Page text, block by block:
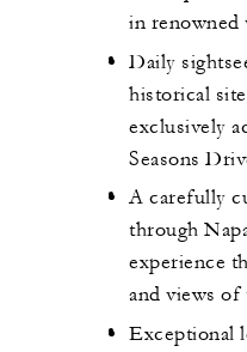
in renowned
Daily
historical
exclusively
Seasons
A carefully
through
experience
and views of
Exceptional